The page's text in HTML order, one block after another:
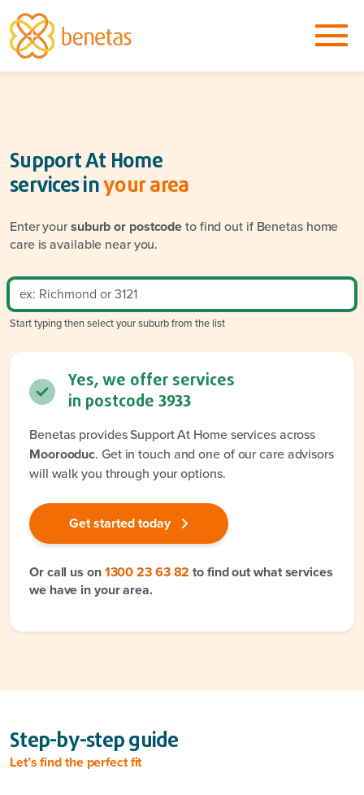
Support At Home
services inyour area
Enter yoursuburb or postcodeto find out if Benetas home
care is available near you.
Start typing then select your suburb from the list
Yes, we offer services
in postcode 3933
Benetas provides Support At Home services across
Moorooduc. Get in touch and one of our care advisors
will walk you through your options.
Get started today
Or call us on1300 23 63 82 to find out what services
we have in your area.
Step-by-step guide
Let’s find the perfect fit